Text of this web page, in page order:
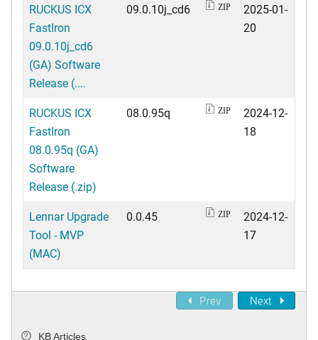
RUCKUS ICX
FastIron
09.0.10j_cd6
(GA) Software
Release (....
09.0.10j_cd6 ZIP
2025-01-
20
RUCKUS ICX
FastIron
08.0.95q (GA)
Software
Release (.zip)
08.0.95q ZIP
2024-12-
18
Lennar Upgrade
Tool - MVP
(MAC)
0.0.45 ZIP
2024-12-
17
Prev Next
KB Articles